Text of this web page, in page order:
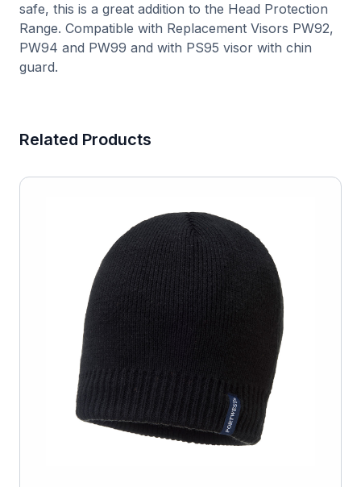
safe, this is a great addition to the Head Protection
Range. Compatible with Replacement Visors PW92,
PW94 and PW99 and with PS95 visor with chin
guard.
Related Products